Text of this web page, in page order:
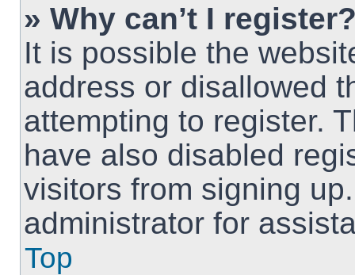
» Why can’t I
It is possible the
address or disallowed
attempting to register.
have also disabled
visitors from signing
administrator for
Top